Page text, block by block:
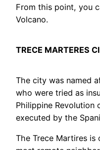
From this point, you
Volcano.
TRECE MARTERES
The city was named
who were tried as
Philippine Revolution
executed by the
The Trece Martires is